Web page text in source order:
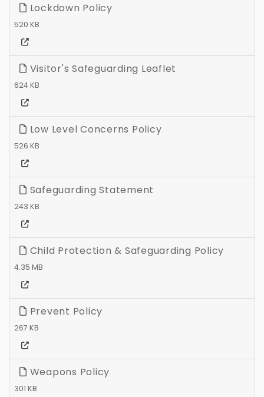
Lockdown Policy
520 KB
Visitor's Safeguarding Leaflet
624 KB
Low Level Concerns Policy
526 KB
Safeguarding Statement
243 KB
Child Protection & Safeguarding Policy
4.35 MB
Prevent Policy
267 KB
Weapons Policy
301 KB